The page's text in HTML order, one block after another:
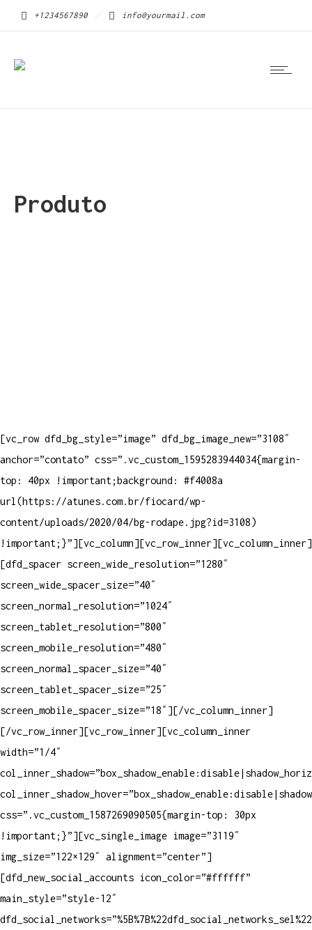
+1234567890 info@yourmail.com
Produto
[vc_row dfd_bg_style=”image” dfd_bg_image_new=”3108″
anchor=”contato” css=”.vc_custom_1595283944034{margin-
top: 40px !important;background: #f4008a
url(https://atunes.com.br/fiocard/wp-
content/uploads/2020/04/bg-rodape.jpg?id=3108)
!important;}”][vc_column][vc_row_inner][vc_column_inner]
[dfd_spacer screen_wide_resolution=”1280″
screen_wide_spacer_size=”40″
screen_normal_resolution=”1024″
screen_tablet_resolution=”800″
screen_mobile_resolution=”480″
screen_normal_spacer_size=”40″
screen_tablet_spacer_size=”25″
screen_mobile_spacer_size=”18″][/vc_column_inner]
[/vc_row_inner][vc_row_inner][vc_column_inner
width=”1/4″
css=”.vc_custom_1587269090505{margin-top: 30px
!important;}”][vc_single_image image=”3119″
img_size=”122×129″ alignment=”center”]
[dfd_new_social_accounts icon_color=”#ffffff”
main_style=”style-12″